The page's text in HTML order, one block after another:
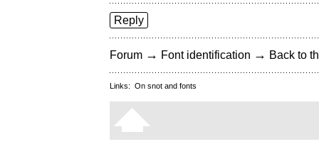
Reply
Forum → Font identification → Back to
Links: On snot and fonts